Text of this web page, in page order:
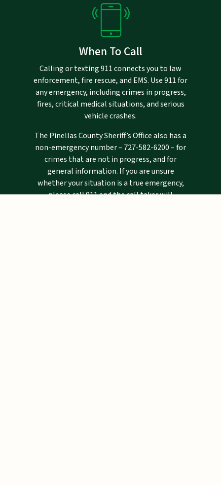
When To Call
Calling or texting 911 connects you to law
enforcement, fire rescue, and EMS. Use 911 for
any emergency, including crimes in progress,
fires, critical medical situations, and serious
vehicle crashes.
The Pinellas County Sheriff’s Office also has a
non-emergency number – 727-582-6200– for
crimes that are not in progress, and for
general information. If you are unsure
whether your situation is a true emergency,
please call 911 and the call taker will